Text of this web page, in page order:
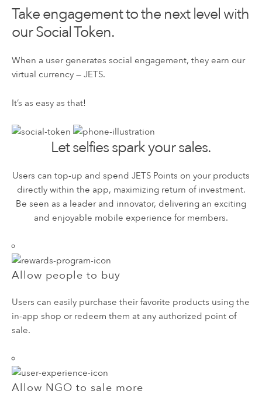
Take engagement to the next level with
our Social Token.
When a user generates social engagement, they earn our
virtual currency — JETS.
It’s as easy as that!
Let selfies spark your sales.
Users can top-up and spend JETS Points on your products
directly within the app, maximizing return of investment.
Be seen as a leader and innovator, delivering an exciting
and enjoyable mobile experience for members.
Allow people to buy
Users can easily purchase their favorite products using the
in-app shop or redeem them at any authorized point of
sale.
Allow NGO to sale more